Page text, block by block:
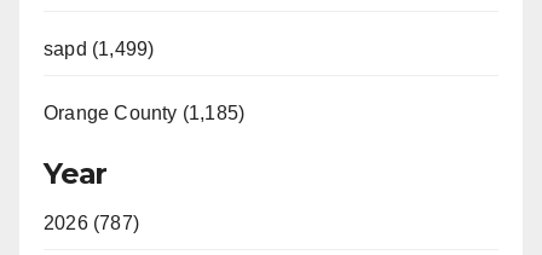
sapd (1,499)
Orange County (1,185)
Year
2026 (787)